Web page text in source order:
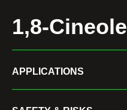
1,8-Cineole
APPLICATIONS